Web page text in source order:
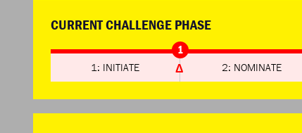
CURRENT CHALLENGE PHASE
1
1: INITIATE 2: NOMINATE